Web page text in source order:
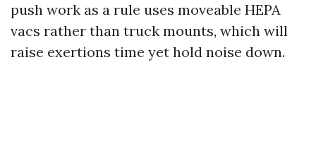
push work as a rule uses moveable HEPA
vacs rather than truck mounts, which will
raise exertions time yet hold noise down.